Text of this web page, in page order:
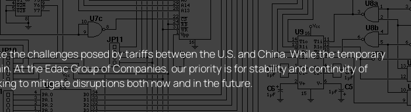
challenges posed by tariffs between the U.S. and China. While the temporary
At the Edac Group of Companies, our priority is for stability and continuity of
to mitigate disruptions both now and in the future.